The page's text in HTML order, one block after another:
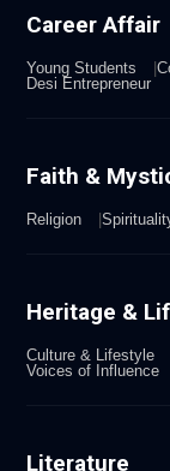
Career Affair
Young Students
Desi Entrepreneur
Faith &
Religion
Heritage &
Culture & Lifestyle
Voices of Influence
Literature